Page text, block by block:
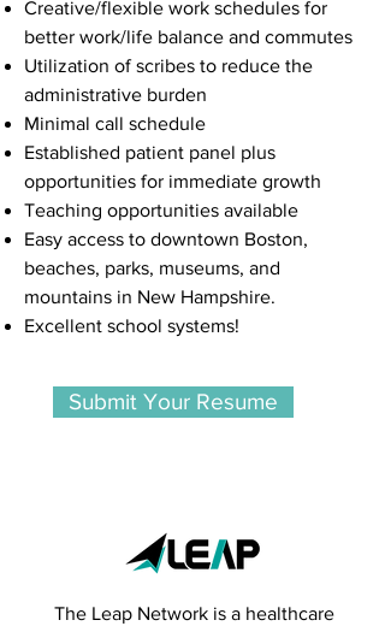
Creative/flexible work schedules for
better work/life balance and commutes
Utilization of scribes to reduce the
administrative burden
Minimal call schedule
Established patient panel plus
opportunities for immediate growth
Teaching opportunities available
Easy access to downtown Boston,
beaches, parks, museums, and
mountains in New Hampshire.
Excellent school systems!
Submit Your Resume
The Leap Network is a healthcare